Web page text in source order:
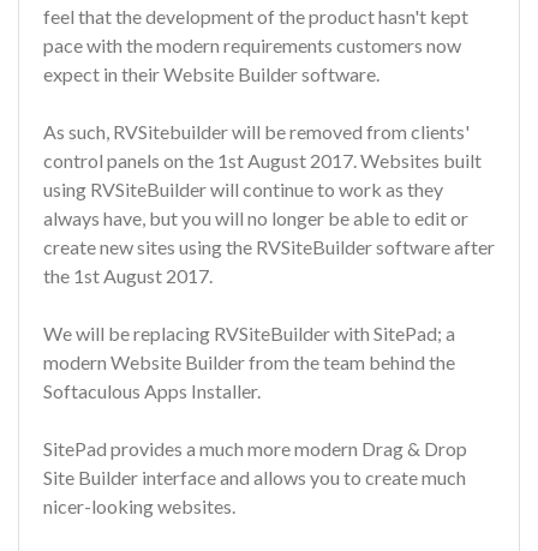
feel that the development of the product hasn't kept
pace with the modern requirements customers now
expect in their Website Builder software.
As such, RVSitebuilder will be removed from clients'
control panels on the 1st August 2017. Websites built
using RVSiteBuilder will continue to work as they
always have, but you will no longer be able to edit or
create new sites using the RVSiteBuilder software after
the 1st August 2017.
We will be replacing RVSiteBuilder with SitePad; a
modern Website Builder from the team behind the
Softaculous Apps Installer.
SitePad provides a much more modern Drag & Drop
Site Builder interface and allows you to create much
nicer-looking websites.